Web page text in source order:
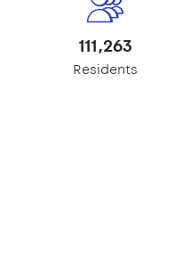
111,263
Residents